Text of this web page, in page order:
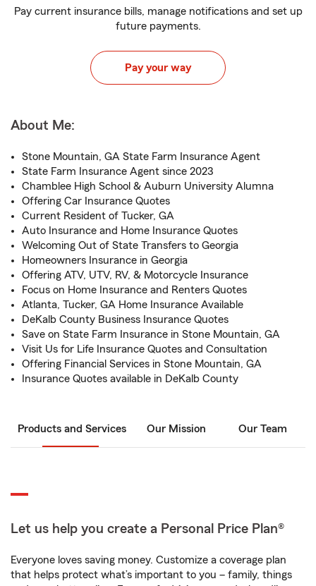
Pay current insurance bills, manage notifications and set up
future payments.
Pay your way
About Me:
Stone Mountain, GA State Farm Insurance Agent
State Farm Insurance Agent since 2023
Chamblee High School & Auburn University Alumna
Offering Car Insurance Quotes
Current Resident of Tucker, GA
Auto Insurance and Home Insurance Quotes
Welcoming Out of State Transfers to Georgia
Homeowners Insurance in Georgia
Offering ATV, UTV, RV, & Motorcycle Insurance
Focus on Home Insurance and Renters Quotes
Atlanta, Tucker, GA Home Insurance Available
DeKalb County Business Insurance Quotes
Save on State Farm Insurance in Stone Mountain, GA
Visit Us for Life Insurance Quotes and Consultation
Offering Financial Services in Stone Mountain, GA
Insurance Quotes available in DeKalb County
Products and Services Our Mission Our Team
Let us help you create a Personal Price Plan®
Everyone loves saving money. Customize a coverage plan
that helps protect what’s important to you – family, things